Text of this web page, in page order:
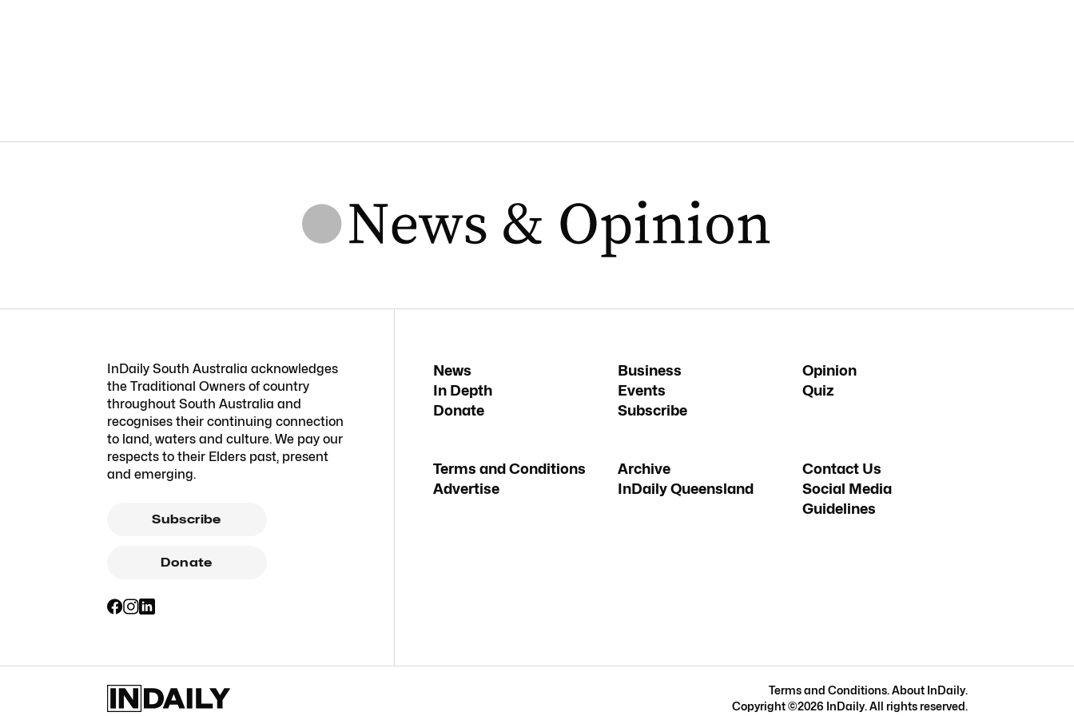
InDaily South Australia acknowledges
the Traditional Owners of country
throughout South Australia and
recognises their continuing connection
to land, waters and culture. We pay our
respects to their Elders past, present
and emerging.
Subscribe
Donate
News Business
Opinion
In Depth
Events
Quiz
Donate
Subscribe
Terms and Conditions Archive
Contact Us
Advertise
InDaily Queensland
Social Media
Guidelines
Terms and Conditions. About InDaily.
Copyright ©2026 InDaily. All rights reserved.